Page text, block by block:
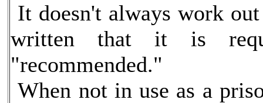
It doesn't always work
written that it is
"recommended."
When not in use as a